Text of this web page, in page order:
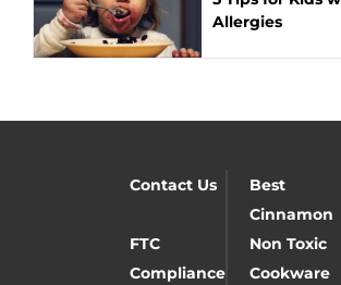
Allergies
Contact Us
Best
Cinnamon
FTC
Compliance
Non Toxic
Cookware